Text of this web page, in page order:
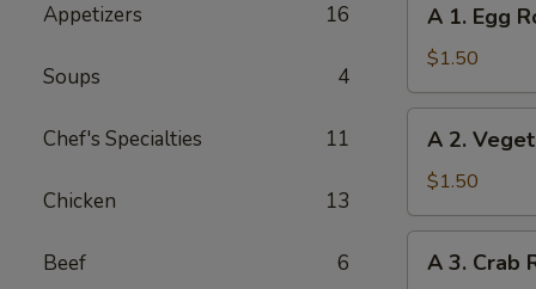
Appetizers 16
Soups 4
Chef's Specialties 11
Chicken 13
Beef 6
Egg
Roll
(1)
A 1. Egg
$1.50
Vegetable
Egg
Roll
A 2.
$1.50
A 3. Crab